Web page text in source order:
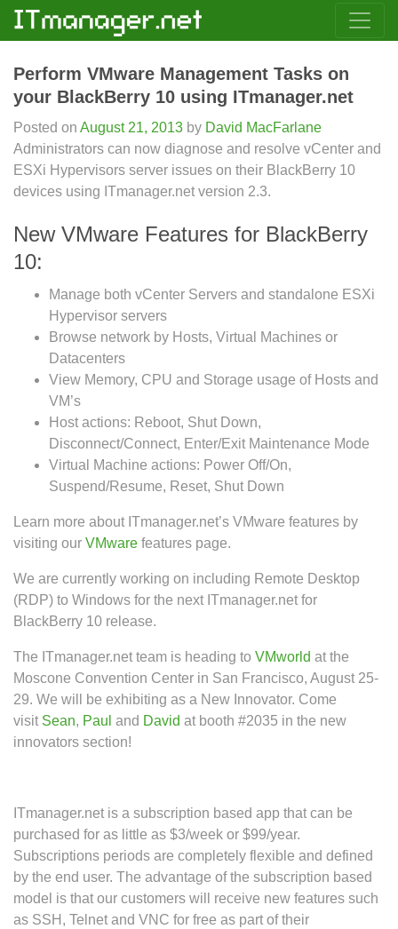
Perform VMware Management Tasks on
your BlackBerry 10 using ITmanager.net
Posted on August 21, 2013 by David MacFarlane
Administrators can now diagnose and resolve vCenter and
ESXi Hypervisors server issues on their BlackBerry 10
devices using ITmanager.net version 2.3.
New VMware Features for BlackBerry
10:
Manage both vCenter Servers and standalone ESXi
Hypervisor servers
Browse network by Hosts, Virtual Machines or
Datacenters
View Memory, CPU and Storage usage of Hosts and
VM’s
Host actions: Reboot, Shut Down,
Disconnect/Connect, Enter/Exit Maintenance Mode
Virtual Machine actions: Power Off/On,
Suspend/Resume, Reset, Shut Down
Learn more about ITmanager.net’s VMware features by
visiting our VMware features page.
We are currently working on including Remote Desktop
(RDP) to Windows for the next ITmanager.net for
BlackBerry 10 release.
The ITmanager.net team is heading to VMworld at the
Moscone Convention Center in San Francisco, August 25-
29. We will be exhibiting as a New Innovator. Come
visit Sean, Paul and David at booth #2035 in the new
innovators section!
ITmanager.net is a subscription based app that can be
purchased for as little as $3/week or $99/year.
Subscriptions periods are completely flexible and defined
by the end user. The advantage of the subscription based
model is that our customers will receive new features such
as SSH, Telnet and VNC for free as part of their